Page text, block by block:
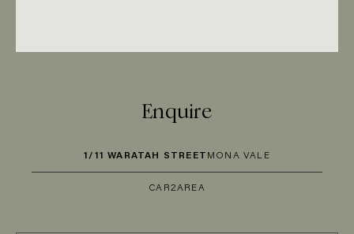
Enquire
1/11 WARATAH STREET MONA VALE
CAR2AREA